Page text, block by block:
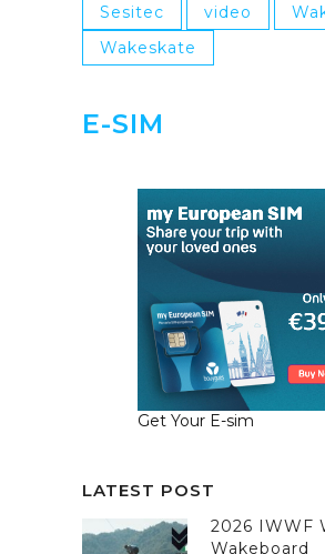
Sesitec
video
Wakeskate
E-SIM
Get Your E-sim
LATEST POST
2026 IWWF
Wakeboard